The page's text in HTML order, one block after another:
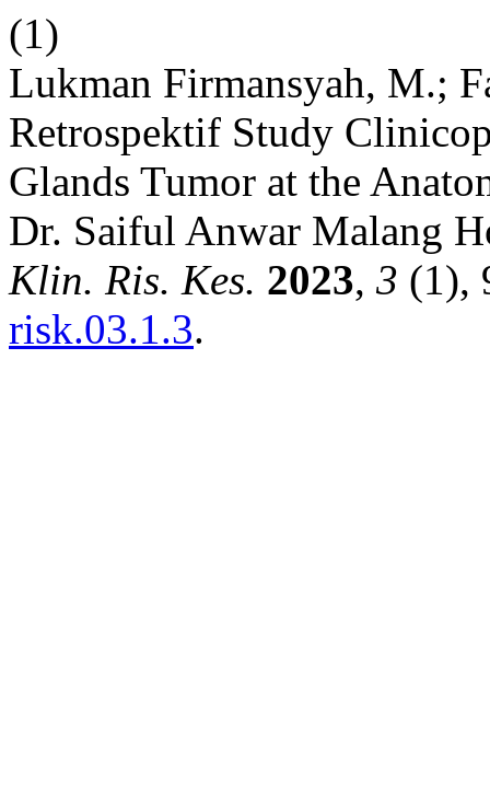
(1)
Lukman Firmansyah, M.;
Retrospektif Study
Glands Tumor at the
Dr. Saiful Anwar Malang
Klin. Ris. Kes. 2023, 3 (1),
risk.03.1.3.